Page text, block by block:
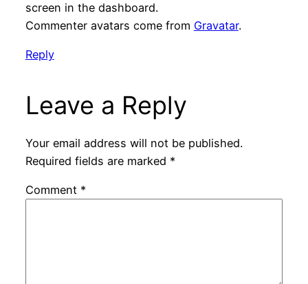
screen in the dashboard.
Commenter avatars come from Gravatar.
Reply
Leave a Reply
Your email address will not be published.
Required fields are marked *
Comment *